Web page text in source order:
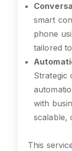
smart
phone
tailored
Strategic
with
scalable,
This